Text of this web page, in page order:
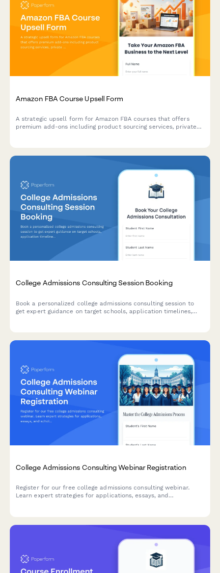
Amazon FBA Course Upsell Form
A strategic upsell form for Amazon FBA courses that offers
premium add-ons including product sourcing services, private
College Admissions Consulting Session Booking
Book a personalized college admissions consulting session to
get expert guidance on target schools, application timelines,
College Admissions Consulting Webinar Registration
Register for our free college admissions consulting webinar.
Learn expert strategies for applications, essays, and